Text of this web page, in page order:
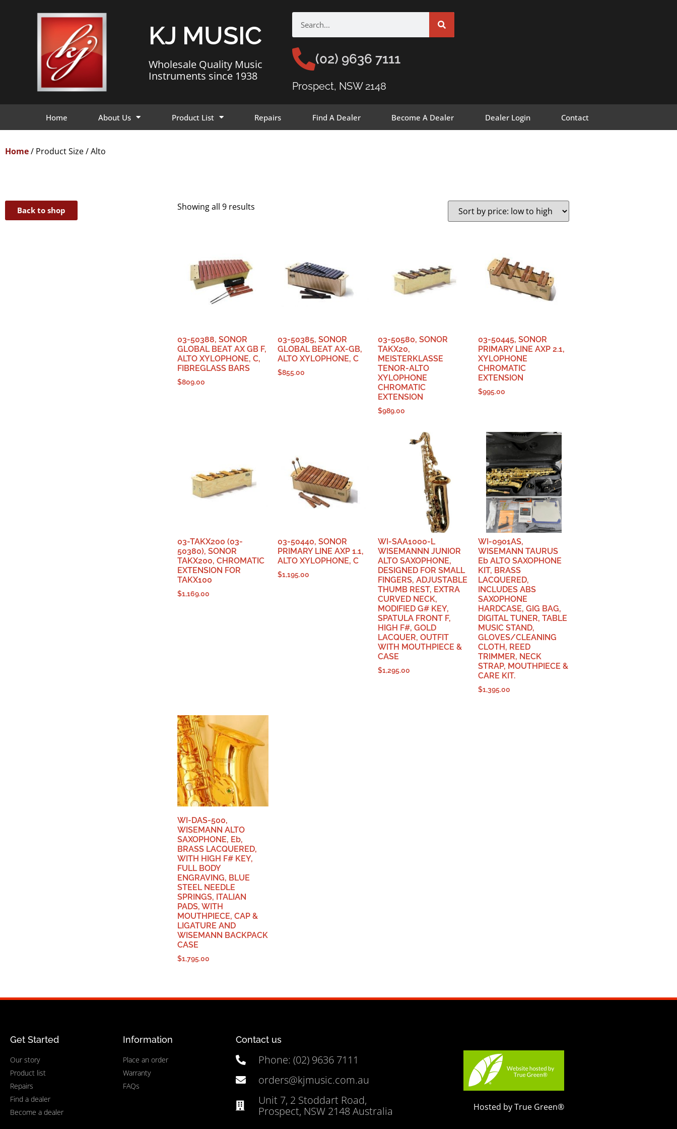
KJ MUSIC
Wholesale Quality Music
Instruments since 1938
(02) 9636 7111
Prospect, NSW 2148
Home About Us Product List Repairs Find A Dealer Become A Dealer Dealer Login Contact
Home/ Product Size / Alto
Back to shop Showing all 9 results
03-50388, SONOR
GLOBAL BEAT AX GB F,
ALTO XYLOPHONE, C,
FIBREGLASS BARS
$809.00
03-50385, SONOR
GLOBAL BEAT AX-GB,
ALTO XYLOPHONE, C
$855.00
03-50580, SONOR
TAKX20,
MEISTERKLASSE
TENOR-ALTO
XYLOPHONE
CHROMATIC
EXTENSION
$989.00
03-50445, SONOR
PRIMARY LINE AXP 2.1,
XYLOPHONE
CHROMATIC
EXTENSION
$995.00
03-TAKX200 (03-
50380), SONOR
TAKX200, CHROMATIC
EXTENSION FOR
TAKX100
$1,169.00
03-50440, SONOR
PRIMARY LINE AXP 1.1,
ALTO XYLOPHONE, C
$1,195.00
WI-SAA1000-L
WISEMANNN JUNIOR
ALTO SAXOPHONE,
DESIGNED FOR SMALL
FINGERS, ADJUSTABLE
THUMB REST, EXTRA
CURVED NECK,
MODIFIED G# KEY,
SPATULA FRONT F,
HIGH F#, GOLD
LACQUER, OUTFIT
WITH MOUTHPIECE &
CASE
$1,295.00
WI-0901AS,
WISEMANN TAURUS
Eb ALTO SAXOPHONE
KIT, BRASS
LACQUERED,
INCLUDES ABS
SAXOPHONE
HARDCASE, GIG BAG,
DIGITAL TUNER, TABLE
MUSIC STAND,
GLOVES/CLEANING
CLOTH, REED
TRIMMER, NECK
STRAP, MOUTHPIECE &
CARE KIT.
$1,395.00
WI-DAS-500,
WISEMANN ALTO
SAXOPHONE, Eb,
BRASS LACQUERED,
WITH HIGH F# KEY,
FULL BODY
ENGRAVING, BLUE
STEEL NEEDLE
SPRINGS, ITALIAN
PADS, WITH
MOUTHPIECE, CAP &
LIGATURE AND
WISEMANN BACKPACK
CASE
$1,795.00
Get Started
Our story
Product list
Repairs
Find a dealer
Become a dealer
Information
Place an order
Warranty
FAQs
Contact us
Phone: (02) 9636 7111
orders@kjmusic.com.au
Unit 7, 2 Stoddart Road,
Prospect, NSW 2148 Australia
Hosted by True Green®